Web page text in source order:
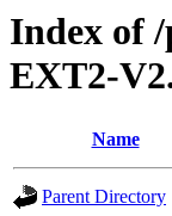
Index of
EXT2-
Name
Parent Directory